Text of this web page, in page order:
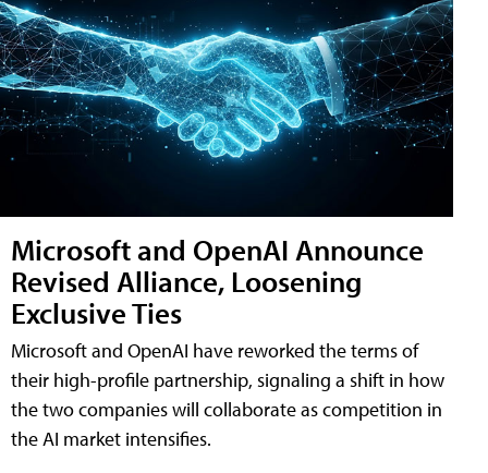
Microsoft and OpenAI Announce
Revised Alliance, Loosening
Exclusive Ties
Microsoft and OpenAI have reworked the terms of
their high-profile partnership, signaling a shift in how
the two companies will collaborate as competition in
the AI market intensifies.